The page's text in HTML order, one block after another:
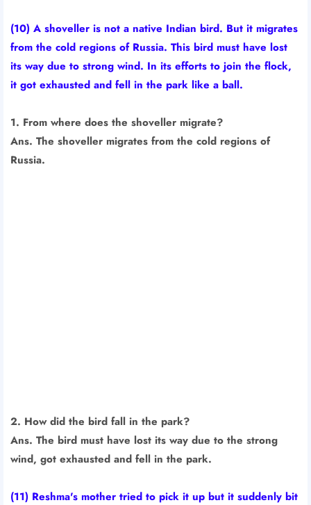
(10) A shoveller is not a native Indian bird. But it migrates
from the cold regions of Russia. This bird must have lost
its way due to strong wind. In its efforts to join the flock,
it got exhausted and fell in the park like a ball.
1. From where does the shoveller migrate?
Ans. The shoveller migrates from the cold regions of
Russia.
2. How did the bird fall in the park?
Ans. The bird must have lost its way due to the strong
wind, got exhausted and fell in the park.
(11) Reshma's mother tried to pick it up but it suddenly bit